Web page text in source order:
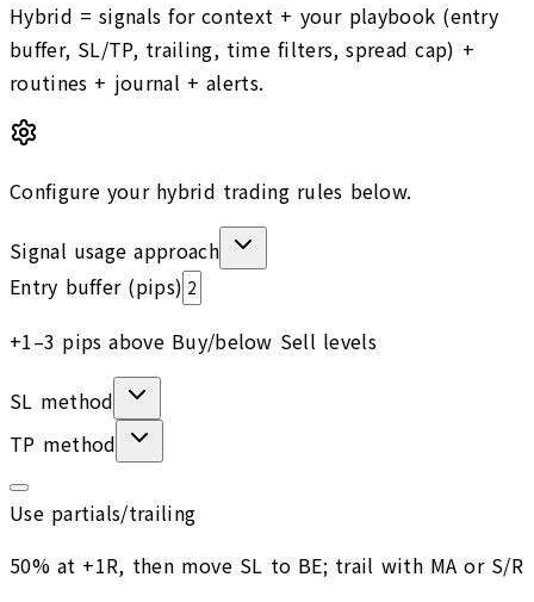
Hybrid = signals for context + your playbook (entry
buffer, SL/TP, trailing, time filters, spread cap) +
routines + journal + alerts.
Configure your hybrid trading rules below.
Signal usage approach
Entry buffer (pips)
+1–3 pips above Buy/below Sell levels
SL method
TP method
Use partials/trailing
50% at +1R, then move SL to BE; trail with MA or S/R